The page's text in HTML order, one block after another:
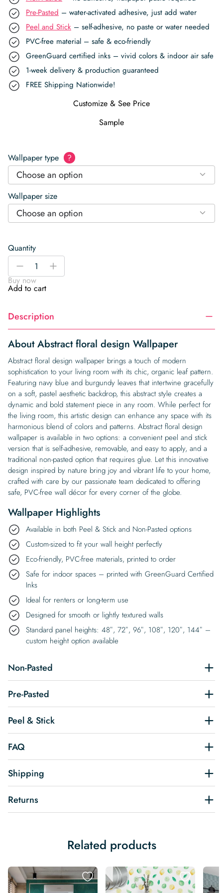
Pre-Pasted – water-activated adhesive, just add water
Peel and Stick – self-adhesive, no paste or water needed
PVC-free material – safe & eco-friendly
GreenGuard certified inks – vivid colors & indoor air safe
1-week delivery & production guaranteed
FREE Shipping Nationwide!
Customize & See Price
Sample
Wallpaper type ?
Choose an option
Wallpaper size
Choose an option
Quantity
Abstract
design
Wallpaper
-
+
Buy now
Add to cart
Description
About Abstract floral design Wallpaper
Abstract floral design wallpaper brings a touch of modern
sophistication to your living room with its chic, organic leaf pattern.
Featuring navy blue and burgundy leaves that intertwine gracefully
on a soft, pastel aesthetic backdrop, this abstract style creates a
dynamic and bold statement piece in any room. While perfect for
the living room, this artistic design can enhance any space with its
harmonious blend of colors and patterns. Abstract floral design
wallpaper is available in two options: a convenient peel and stick
version that is self-adhesive, removable, and easy to apply, and a
traditional non-pasted option that requires glue. Let this innovative
design inspired by nature bring joy and vibrant life to your home,
crafted with care by our passionate team dedicated to offering
safe, PVC-free wall décor for every corner of the globe.
Wallpaper Highlights
Available in both Peel & Stick and Non-Pasted options
Custom-sized to fit your wall height perfectly
Eco-friendly, PVC-free materials, printed to order
Safe for indoor spaces – printed with GreenGuard Certified
Inks
Ideal for renters or long-term use
Designed for smooth or lightly textured walls
Standard panel heights: 48″, 72″, 96″, 108″, 120″, 144″ –
custom height option available
Non-Pasted
Pre-Pasted
Peel & Stick
FAQ
Shipping
Returns
Related products